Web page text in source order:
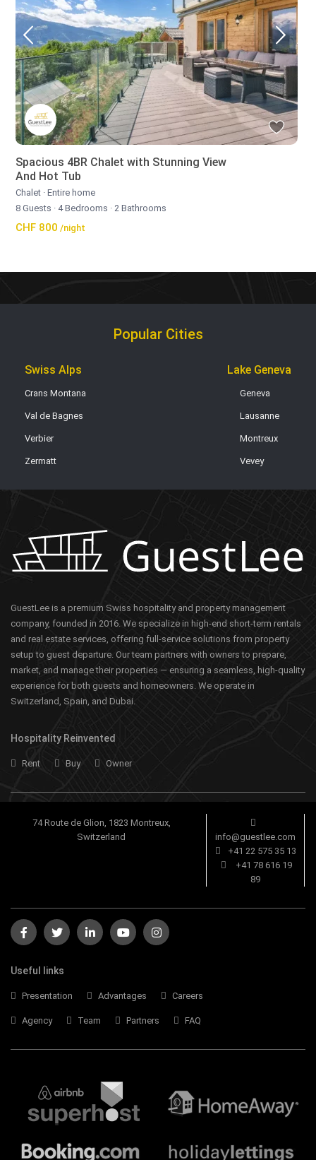
Spacious 4BR Chalet with Stunning View
And Hot Tub
Chalet · Entire home
8 Guests ·4 Bedrooms ·2 Bathrooms
CHF 800 /night
Popular Cities
Swiss Alps
Crans Montana
Val de Bagnes
Verbier
Zermatt
Lake Geneva
Geneva
Lausanne
Montreux
Vevey
GuestLee is a premium Swiss hospitality and property management
company, founded in 2016. We specialize in high-end short-term rentals
and real estate services, offering full-service solutions from property
setup to guest departure. Our team partners with owners to prepare,
market, and manage their properties — ensuring a seamless, high-quality
experience for both guests and homeowners. We operate in
Switzerland, Spain, and Dubai.
Hospitality Reinvented
Rent Buy Owner
74 Route de Glion, 1823 Montreux,
Switzerland
info@guestlee.com
+41 22 575 35 13
+41 78 616 19
89
Useful links
Presentation Advantages Careers
Agency Team Partners FAQ